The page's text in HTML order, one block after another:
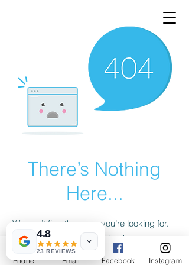
There’s Nothing
Here...
We can’t find the page you’re looking for.
Check the URL, or head back home.
Phone Email Facebook Instagram
4.8
23 REVIEWS